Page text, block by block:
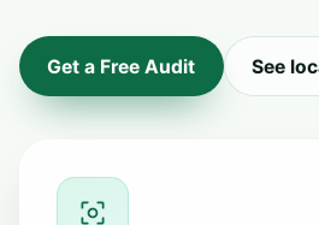
Get a Free Audit See